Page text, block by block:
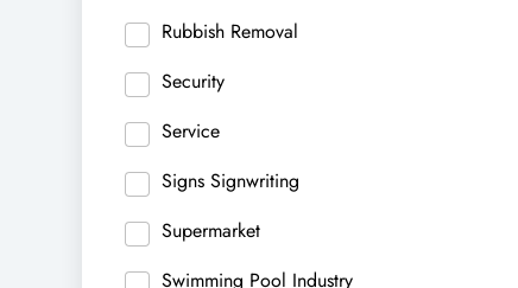
Rubbish Removal
Security
Service
Signs Signwriting
Supermarket
Swimming Pool Industry